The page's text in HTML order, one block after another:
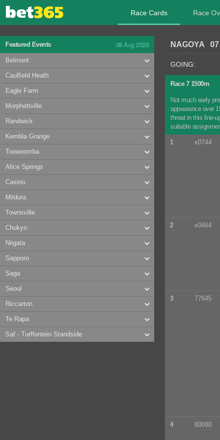
Race Cards Race
Featured Events 08 Aug 2026
Belmont
Caulfield Heath
Eagle Farm
Morphettville
Randwick
Kembla Grange
Toowoomba
Alice Springs
Casino
Mildura
Townsville
Chukyo
Niigata
Sapporo
Saga
Seoul
Riccarton
Te Rapa
Saf - Turffontein Standside
NAGOYA
GOING:
Race 7 1500m
Not much early
appearance over
threat in this line-
suitable
1 x0744
2 x0464
3 77645
4 80080